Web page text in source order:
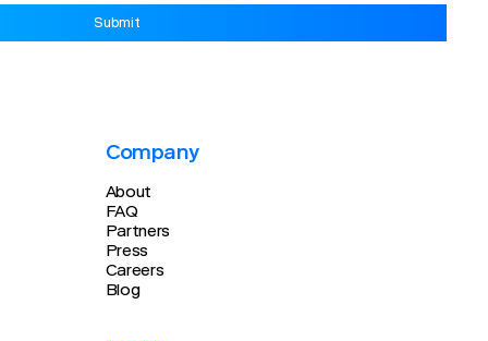
Company
About
FAQ
Partners
Press
Careers
Blog